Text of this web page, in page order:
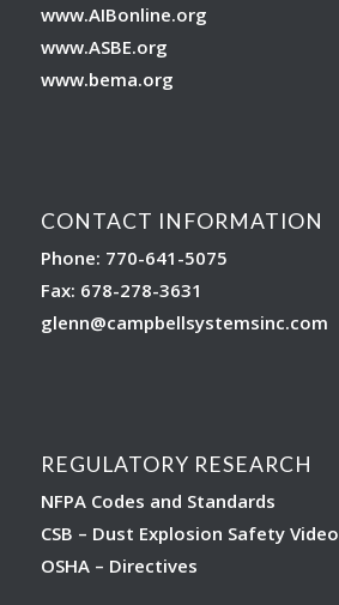
www.AIBonline.org
www.ASBE.org
www.bema.org
CONTACT INFORMATION
Phone: 770-641-5075
Fax: 678-278-3631
glenn@campbellsystemsinc.com
REGULATORY RESEARCH
NFPA Codes and Standards
CSB – Dust Explosion Safety Video
OSHA – Directives